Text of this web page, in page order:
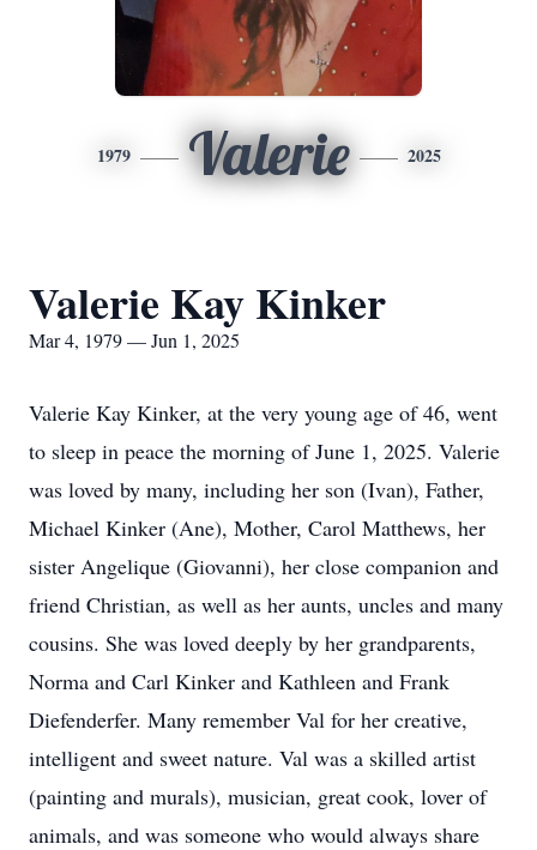
1979 Valerie 2025
Valerie Kay Kinker
Mar 4, 1979 — Jun 1, 2025
Valerie Kay Kinker, at the very young age of 46, went
to sleep in peace the morning of June 1, 2025. Valerie
was loved by many, including her son (Ivan), Father,
Michael Kinker (Ane), Mother, Carol Matthews, her
sister Angelique (Giovanni), her close companion and
friend Christian, as well as her aunts, uncles and many
cousins. She was loved deeply by her grandparents,
Norma and Carl Kinker and Kathleen and Frank
Diefenderfer. Many remember Val for her creative,
intelligent and sweet nature. Val was a skilled artist
(painting and murals), musician, great cook, lover of
animals, and was someone who would always share